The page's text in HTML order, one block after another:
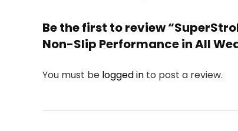
Be the first to review
Non-Slip Performance in All
You must be logged in to post a review.